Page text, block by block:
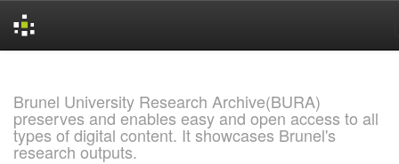
Brunel University Research Archive(BURA)
preserves and enables easy and open access to all
types of digital content. It showcases Brunel's
research outputs.